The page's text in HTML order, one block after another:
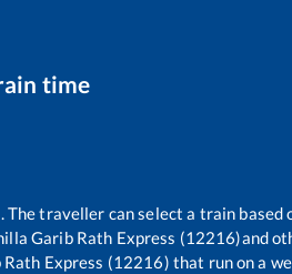
time
The traveller can select a train based
Garib Rath Express (12216)and
Express (12216) that run on a